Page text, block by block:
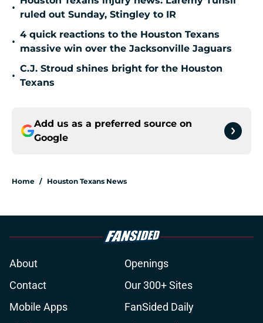
•
ruled out Sunday, Stingley to IR
•
4 quick reactions to the Houston Texans
massive win over the Jacksonville Jaguars
•
C.J. Stroud shines bright for the Houston
Texans
Add us as a preferred source on
Google
Home / Houston Texans News
About
Openings
Contact
Our 300+ Sites
Mobile Apps
FanSided Daily